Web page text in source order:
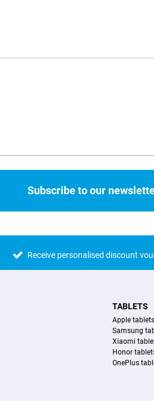
Subscribe to our
Receive personalised discount
TABLETS
Apple tablets
Samsung
Xiaomi
Honor
OnePlus